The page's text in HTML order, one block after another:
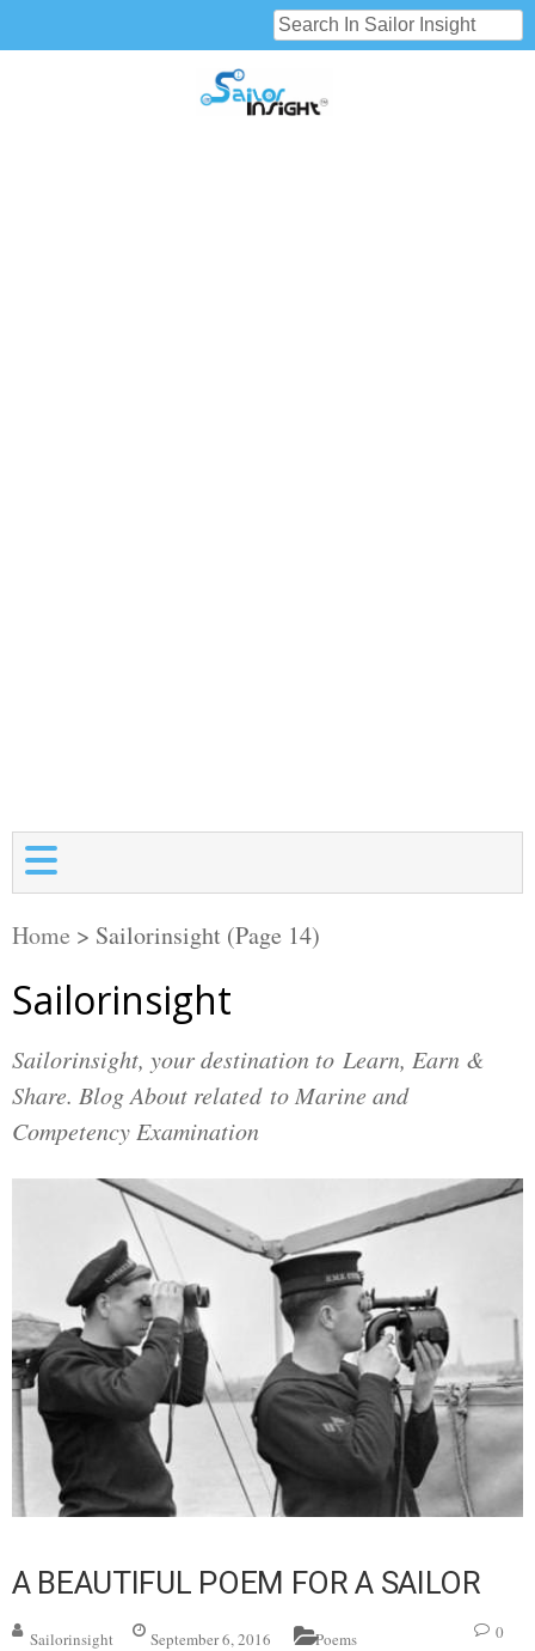
Home > Sailorinsight (Page 14)
Sailorinsight
Sailorinsight, your destination to Learn, Earn &
Share. Blog About related to Marine and
Competency Examination
A BEAUTIFUL POEM FOR A SAILOR
Sailorinsight September 6, 2016 Poems 0